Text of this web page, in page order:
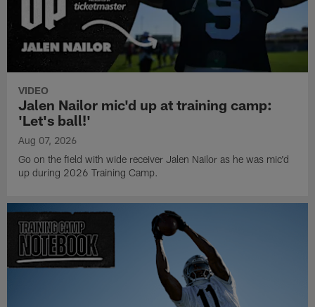
VIDEO
Jalen Nailor mic'd up at training camp:
'Let's ball!'
Aug 07, 2026
Go on the field with wide receiver Jalen Nailor as he was mic'd
up during 2026 Training Camp.